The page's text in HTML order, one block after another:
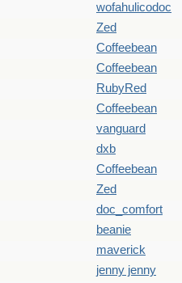
wofahulicodoc
Zed
Coffeebean
Coffeebean
RubyRed
Coffeebean
vanguard
dxb
Coffeebean
Zed
doc_comfort
beanie
maverick
jenny jenny